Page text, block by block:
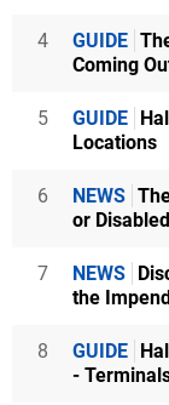
4 GUIDE
Coming
5 GUIDE
Locations
6 NEWS
or
7 NEWS
the
8 GUIDE
-